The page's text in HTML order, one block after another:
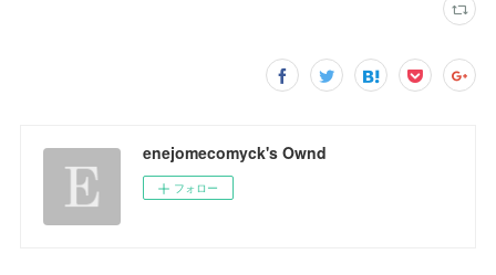
enejomecomyck's Ownd
フォロー